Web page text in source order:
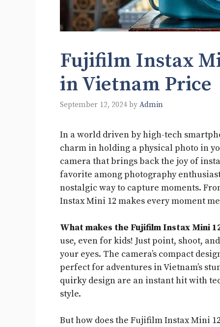
Fujifilm Instax
in Vietnam Price
September 12, 2024 by Admin
In a world driven by high-tech
charm in holding a physical photo in
camera that brings back the joy of
favorite among photography
nostalgic way to capture moments.
Instax Mini 12 makes every moment
What makes the Fujifilm Instax Mini
use, even for kids! Just point, shoot,
your eyes. The camera’s compact
perfect for adventures in Vietnam’s
quirky design are an instant hit with
style.
But how does the Fujifilm Instax Mini